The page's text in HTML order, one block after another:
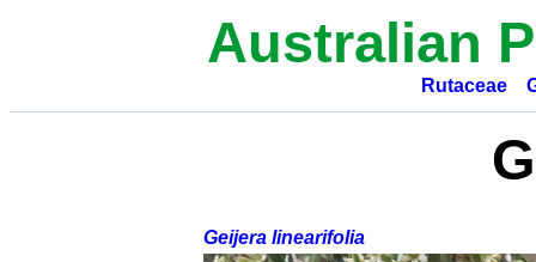
Australian
Rutaceae
Geijera linearifolia